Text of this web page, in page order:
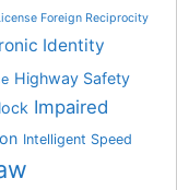
Foreign Reciprocity
Identity
Highway Safety
Impaired
Intelligent Speed